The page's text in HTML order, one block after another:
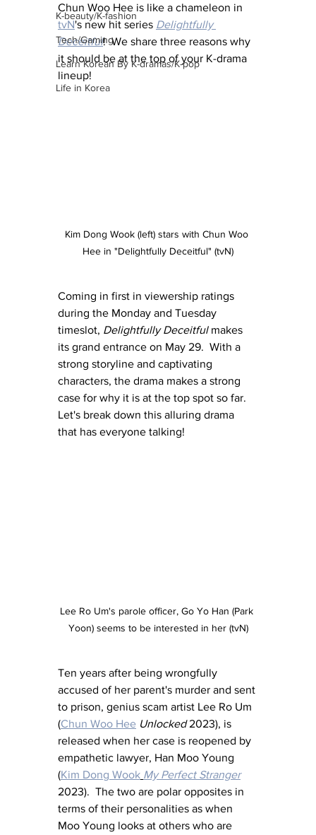
K-beauty/K-fashion
Tech/Gaming
Learn Korean By K-dramas/K-pop
Life in Korea
Chun Woo Hee is like a chameleon in
tvN's new hit series Delightfully
Deceitful!  We share three reasons why
it should be at the top of your K-drama
lineup!
Kim Dong Wook (left) stars with Chun Woo
Hee in "Delightfully Deceitful" (tvN)
Coming in first in viewership ratings
during the Monday and Tuesday
timeslot, Delightfully Deceitful makes
its grand entrance on May 29.  With a
strong storyline and captivating
characters, the drama makes a strong
case for why it is at the top spot so far.
Let's break down this alluring drama
that has everyone talking!
Lee Ro Um's parole officer, Go Yo Han (Park
Yoon) seems to be interested in her (tvN)
Ten years after being wrongfully
accused of her parent's murder and sent
to prison, genius scam artist Lee Ro Um
(Chun Woo Hee Unlocked 2023), is
released when her case is reopened by
empathetic lawyer, Han Moo Young
(Kim Dong Wook My Perfect Stranger
2023).  The two are polar opposites in
terms of their personalities as when
Moo Young looks at others who are